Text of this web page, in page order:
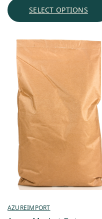
SELECT OPTIONS
AZUREIMPORT